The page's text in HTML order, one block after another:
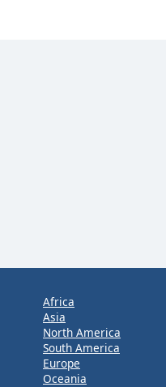
Africa
Asia
North America
South America
Europe
Oceania